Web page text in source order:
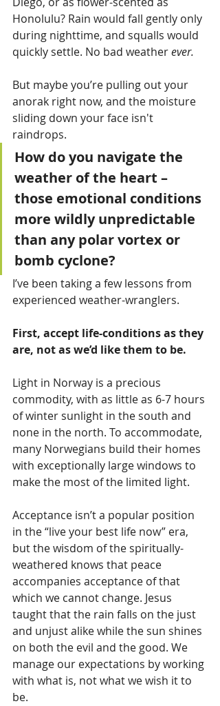
Honolulu? Rain would fall gently only
during nighttime, and squalls would
quickly settle. No bad weather ever.
But maybe you’re pulling out your
anorak right now, and the moisture
sliding down your face isn't
raindrops.
How do you navigate the
weather of the heart –
those emotional conditions
more wildly unpredictable
than any polar vortex or
bomb cyclone?
I’ve been taking a few lessons from
experienced weather-wranglers.
First, accept life-conditions as they
are, not as we’d like them to be.
Light in Norway is a precious
commodity, with as little as 6-7 hours
of winter sunlight in the south and
none in the north. To accommodate,
many Norwegians build their homes
with exceptionally large windows to
make the most of the limited light.
Acceptance isn’t a popular position
in the “live your best life now” era,
but the wisdom of the spiritually-
weathered knows that peace
accompanies acceptance of that
which we cannot change. Jesus
taught that the rain falls on the just
and unjust alike while the sun shines
on both the evil and the good. We
manage our expectations by working
with what is, not what we wish it to
be.